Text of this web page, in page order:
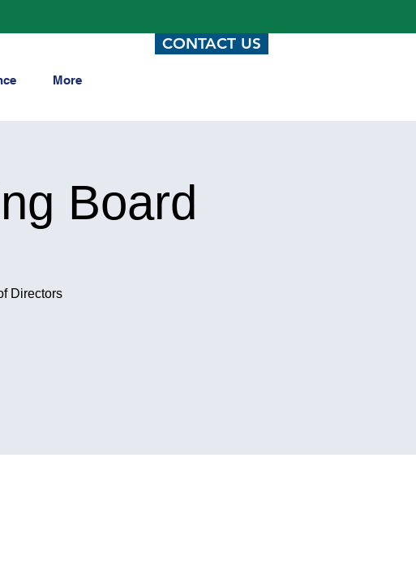
More
CONTACT US
Board
Directors